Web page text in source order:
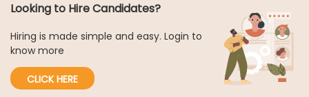
Looking to Hire Candidates?
Hiring is made simple and easy. Login to
know more
CLICK HERE